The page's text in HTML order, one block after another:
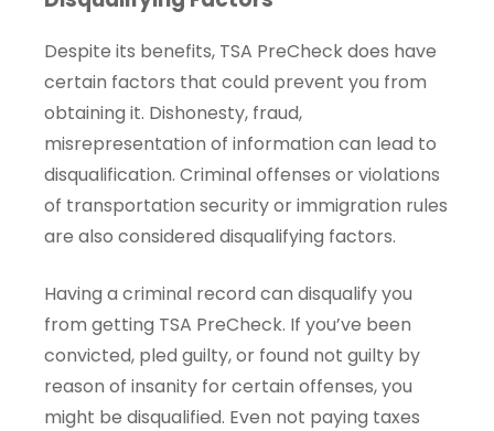
Despite its benefits, TSA PreCheck does have
certain factors that could prevent you from
obtaining it. Dishonesty, fraud,
misrepresentation of information can lead to
disqualification. Criminal offenses or violations
of transportation security or immigration rules
are also considered disqualifying factors.
Having a criminal record can disqualify you
from getting TSA PreCheck. If you’ve been
convicted, pled guilty, or found not guilty by
reason of insanity for certain offenses, you
might be disqualified. Even not paying taxes